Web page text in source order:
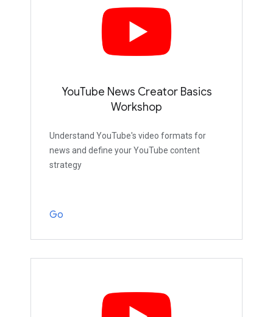
YouTube News Creator Basics
Workshop
Understand YouTube's video formats for
news and define your YouTube content
strategy
Go